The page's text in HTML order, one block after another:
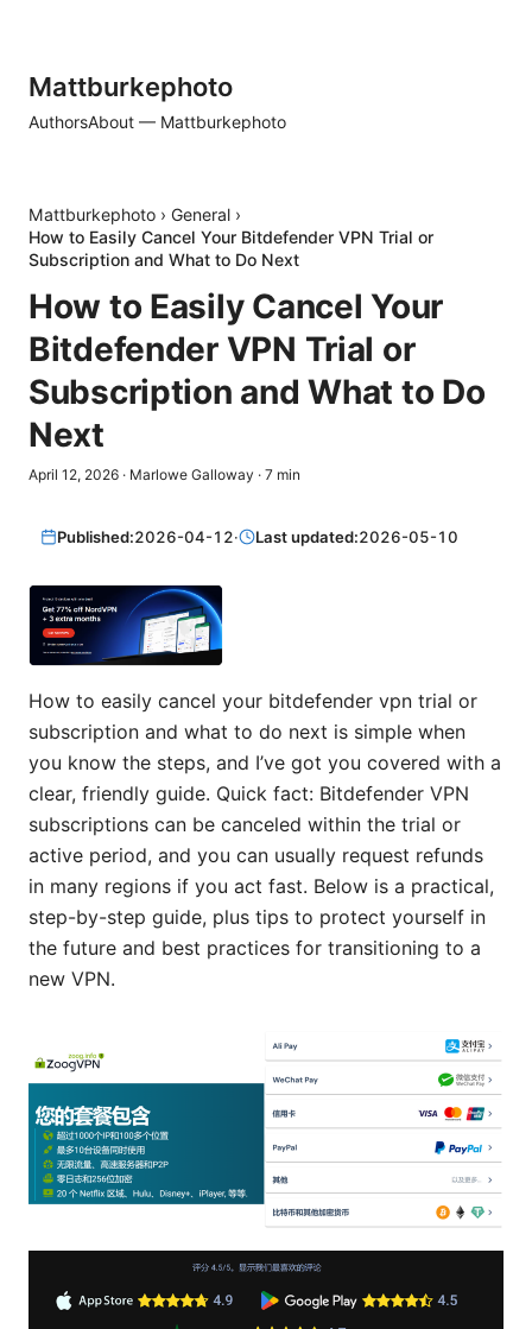
Mattburkephoto
AuthorsAbout — Mattburkephoto
Mattburkephoto › General ›
How to Easily Cancel Your Bitdefender VPN Trial or
Subscription and What to Do Next
How to Easily Cancel Your
Bitdefender VPN Trial or
Subscription and What to Do
Next
April 12, 2026 · Marlowe Galloway · 7 min
Published:2026-04-12· Last updated:2026-05-10
How to easily cancel your bitdefender vpn trial or
subscription and what to do next is simple when
you know the steps, and I’ve got you covered with a
clear, friendly guide. Quick fact: Bitdefender VPN
subscriptions can be canceled within the trial or
active period, and you can usually request refunds
in many regions if you act fast. Below is a practical,
step-by-step guide, plus tips to protect yourself in
the future and best practices for transitioning to a
new VPN.